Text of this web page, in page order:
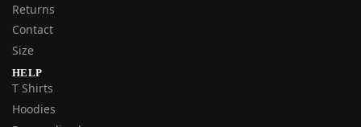
Returns
Contact
Size
HELP
T Shirts
Hoodies